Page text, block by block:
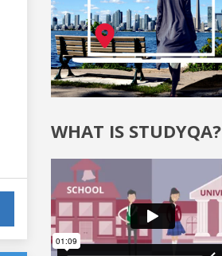
WHAT IS STUDYQA?